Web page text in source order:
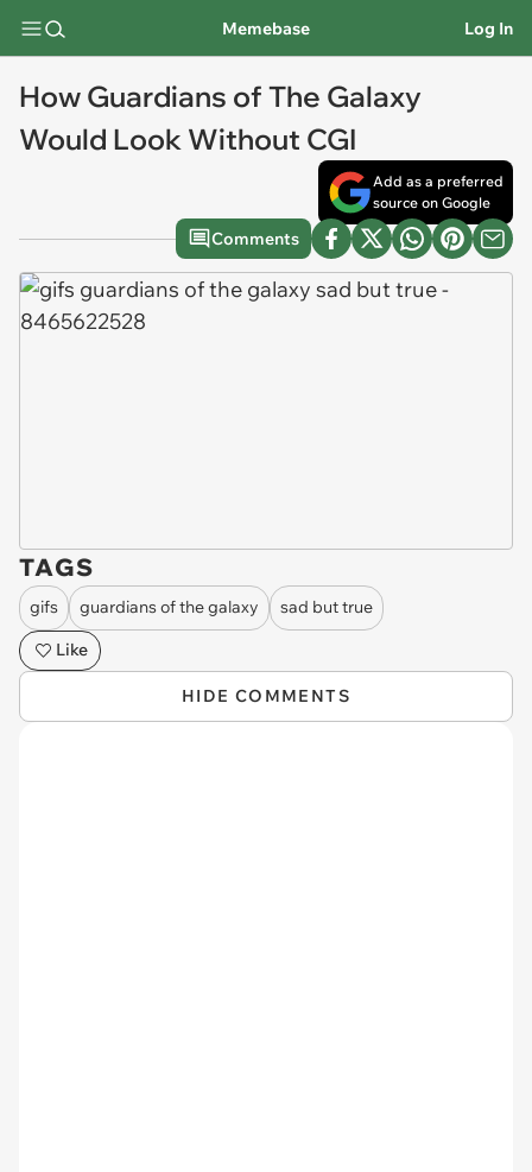
Memebase Log In
How Guardians of The Galaxy
Would Look Without CGI
Add as a preferred
source on Google
Comments
TAGS
gifs guardians of the galaxy
sad but true
Like
HIDE COMMENTS